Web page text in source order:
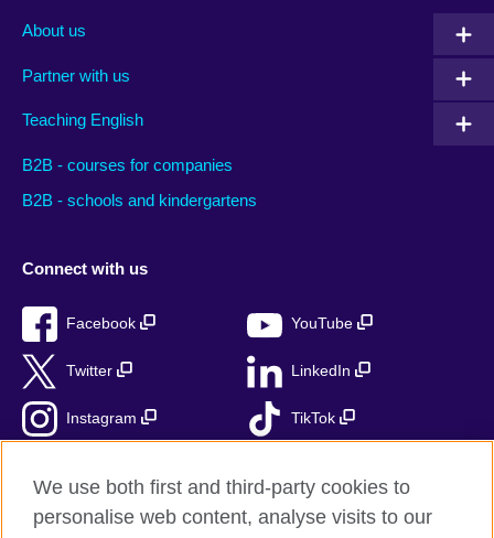
About us
Partner with us
Teaching English
B2B - courses for companies
B2B - schools and kindergartens
Connect with us
Facebook YouTube
Twitter LinkedIn
Instagram TikTok
We use both first and third-party cookies to
personalise web content, analyse visits to our